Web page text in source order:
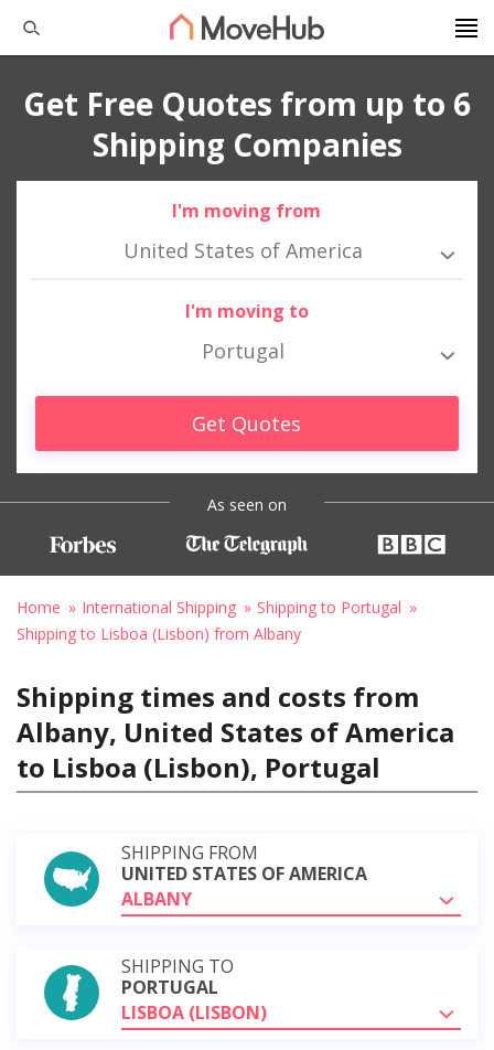
Get Free Quotes from up to 6
Shipping Companies
I'm moving from
United States of America
I'm moving to
Portugal
Get Quotes
As seen on
Home International Shipping
Shipping to Portugal
Shipping to Lisboa (Lisbon) from Albany
Shipping times and costs from
Albany, United States of America
to Lisboa (Lisbon), Portugal
SHIPPING FROM
UNITED STATES OF AMERICA
ALBANY
SHIPPING TO
PORTUGAL
LISBOA (LISBON)